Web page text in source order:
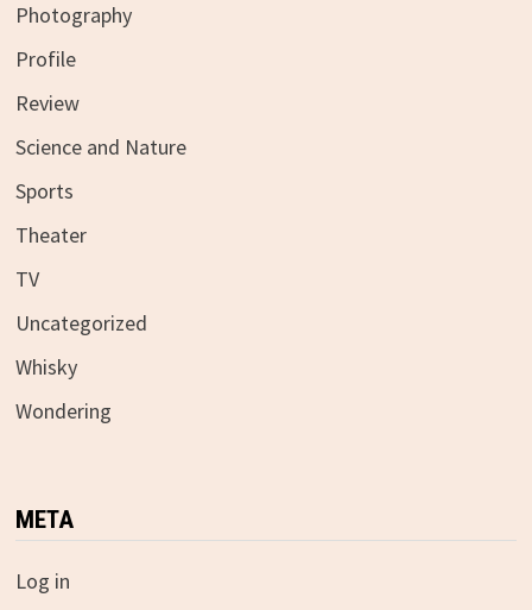
Photography
Profile
Review
Science and Nature
Sports
Theater
TV
Uncategorized
Whisky
Wondering
META
Log in